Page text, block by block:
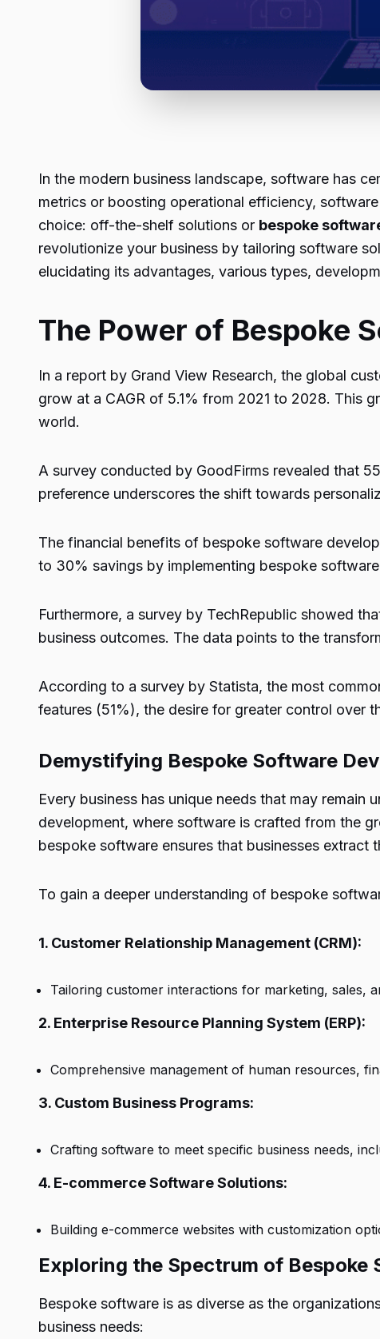
In the modern business landscape, software has
metrics or boosting operational efficiency,
choice: off-the-shelf solutions or bespoke
revolutionize your business by tailoring software
elucidating its advantages, various types,
The Power of Bespoke
In a report by Grand View Research, the global
grow at a CAGR of 5.1% from 2021 to 2028. This
world.
A survey conducted by GoodFirms revealed that
preference underscores the shift towards
The financial benefits of bespoke software
to 30% savings by implementing bespoke
Furthermore, a survey by TechRepublic showed
business outcomes. The data points to the
According to a survey by Statista, the most
features (51%), the desire for greater control over
Demystifying Bespoke Software
Every business has unique needs that may
development, where software is crafted from the
bespoke software ensures that businesses extract
To gain a deeper understanding of bespoke
1. Customer Relationship Management (CRM):
Tailoring customer interactions for marketing, sales,
2. Enterprise Resource Planning System (ERP):
Comprehensive management of human resources,
3. Custom Business Programs:
Crafting software to meet specific business needs,
4. E-commerce Software Solutions:
Building e-commerce websites with customization
Exploring the Spectrum of Bespoke
Bespoke software is as diverse as the
business needs: